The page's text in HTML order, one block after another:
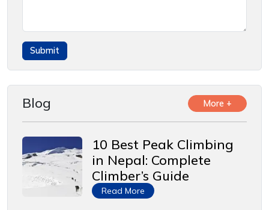
Blog More +
10 Best Peak Climbing
in Nepal: Complete
Climber’s Guide
Read More